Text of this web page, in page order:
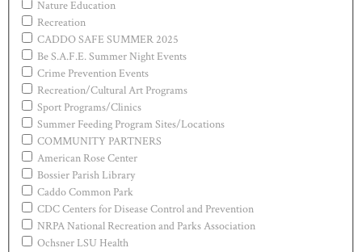
Nature Education
Recreation
CADDO SAFE SUMMER 2025
Be S.A.F.E. Summer Night Events
Crime Prevention Events
Recreation/Cultural Art Programs
Sport Programs/Clinics
Summer Feeding Program Sites/Locations
COMMUNITY PARTNERS
American Rose Center
Bossier Parish Library
Caddo Common Park
CDC Centers for Disease Control and Prevention
NRPA National Recreation and Parks Association
Ochsner LSU Health